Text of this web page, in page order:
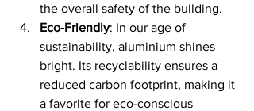
the overall safety of the building.
Eco-Friendly: In our age of
sustainability, aluminium shines
bright. Its recyclability ensures a
reduced carbon footprint, making it
a favorite for eco-conscious